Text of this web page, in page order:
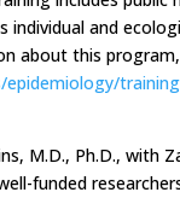
and
about this
M.D., Ph.D., with
funded